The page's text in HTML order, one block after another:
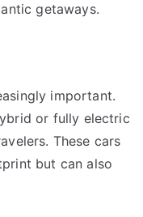
getaways.
important.
or fully electric
These cars
but can also